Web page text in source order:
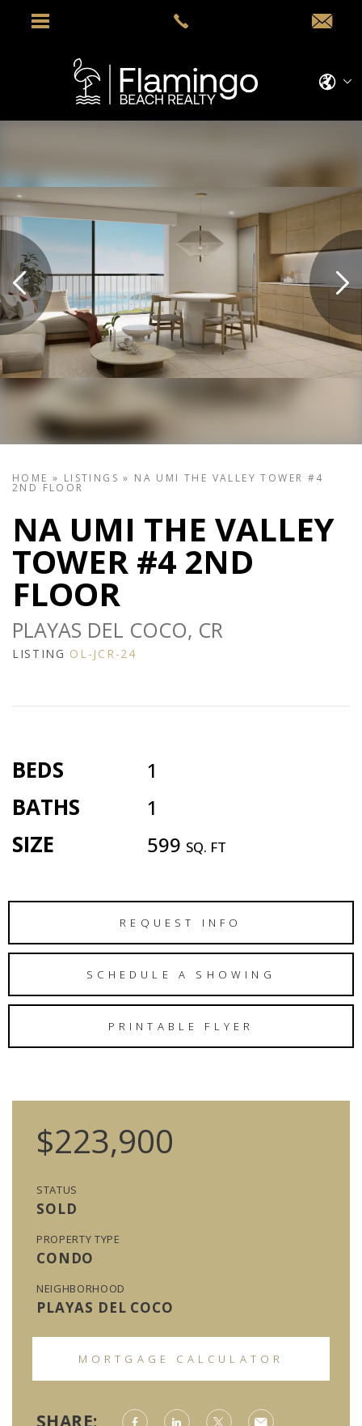
HOME » LISTINGS » NA UMI THE VALLEY TOWER #4
2ND FLOOR
NA UMI THE VALLEY
TOWER #4 2ND
FLOOR
PLAYAS DEL COCO, CR
LISTING OL-JCR-24
BEDS 1
BATHS 1
SIZE 599 SQ. FT
REQUEST INFO
SCHEDULE A SHOWING
PRINTABLE FLYER
$223,900
STATUS
SOLD
PROPERTY TYPE
CONDO
NEIGHBORHOOD
PLAYAS DEL COCO
MORTGAGE CALCULATOR
SHARE: